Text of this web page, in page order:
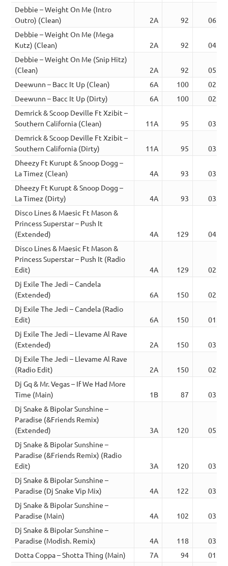
Debbie – Weight On Me (Intro
Outro) (Clean)
2A 92
06:25
Debbie – Weight On Me (Mega
Kutz) (Clean)
2A 92
04:31
Debbie – Weight On Me (Snip Hitz)
(Clean)
2A 92
05:22
Deewunn – Bacc It Up (Clean)
6A 100
02:37
Deewunn – Bacc It Up (Dirty)
6A 100
02:37
Demrick & Scoop Deville Ft Xzibit –
Southern California (Clean)
11A 95
03:53
Demrick & Scoop Deville Ft Xzibit –
Southern California (Dirty)
11A 95
03:53
Dheezy Ft Kurupt & Snoop Dogg –
La Timez (Clean)
4A 93
03:29
Dheezy Ft Kurupt & Snoop Dogg –
La Timez (Dirty)
4A 93
03:29
Disco Lines & Maesic Ft Mason &
Princess Superstar – Push It
(Extended)
4A 129
04:05
Disco Lines & Maesic Ft Mason &
Princess Superstar – Push It (Radio
Edit)
4A 129
02:09
Dj Exile The Jedi – Candela
(Extended)
6A 150
02:20
Dj Exile The Jedi – Candela (Radio
Edit)
6A 150
01:58
Dj Exile The Jedi – Llevame Al Rave
(Extended)
2A 150
03:37
Dj Exile The Jedi – Llevame Al Rave
(Radio Edit)
2A 150
02:46
Dj Gq & Mr. Vegas – If We Had More
Time (Main)
1B 87
03:33
Dj Snake & Bipolar Sunshine –
Paradise (&Friends Remix)
(Extended)
3A 120
05:00
Dj Snake & Bipolar Sunshine –
Paradise (&Friends Remix) (Radio
Edit)
3A 120
03:50
Dj Snake & Bipolar Sunshine –
Paradise (Dj Snake Vip Mix)
4A 122
03:18
Dj Snake & Bipolar Sunshine –
Paradise (Main)
4A 102
03:20
Dj Snake & Bipolar Sunshine –
Paradise (Modish. Remix)
4A 118
03:50
Dotta Coppa – Shotta Thing (Main)
7A 94
01:56